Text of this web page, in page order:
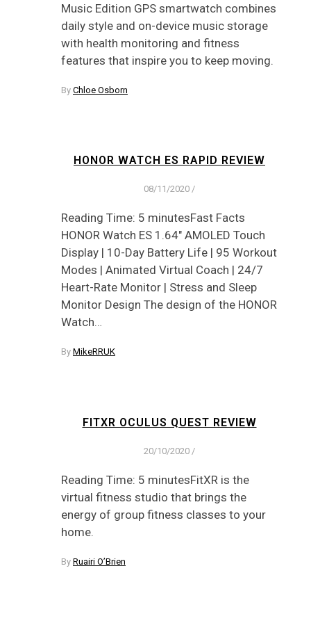
Music Edition GPS smartwatch combines
daily style and on-device music storage
with health monitoring and fitness
features that inspire you to keep moving.
By Chloe Osborn
HONOR WATCH ES RAPID REVIEW
08/11/2020 /
Reading Time: 5 minutesFast Facts
HONOR Watch ES 1.64″ AMOLED Touch
Display | 10-Day Battery Life | 95 Workout
Modes | Animated Virtual Coach | 24/7
Heart-Rate Monitor | Stress and Sleep
Monitor Design The design of the HONOR
Watch…
By MikeRRUK
FITXR OCULUS QUEST REVIEW
20/10/2020 /
Reading Time: 5 minutesFitXR is the
virtual fitness studio that brings the
energy of group fitness classes to your
home.
By Ruairi O’Brien